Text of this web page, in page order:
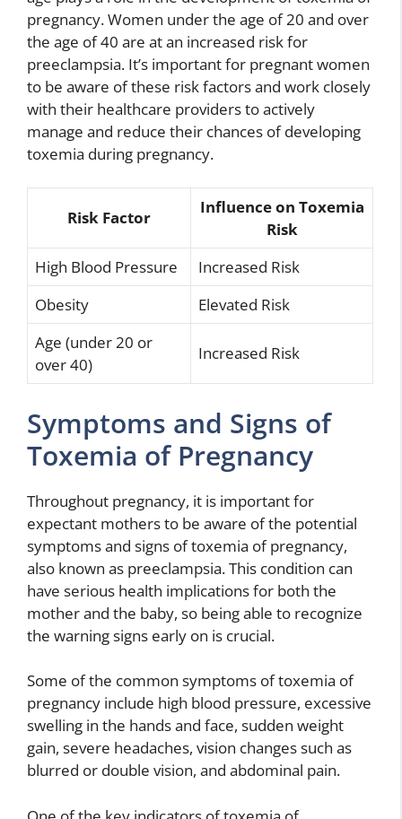
pregnancy. Women under the age of 20 and over
the age of 40 are at an increased risk for
preeclampsia. It’s important for pregnant women
to be aware of these risk factors and work closely
with their healthcare providers to actively
manage and reduce their chances of developing
toxemia during pregnancy.
Risk Factor
Influence on Toxemia
Risk
High Blood Pressure
Increased Risk
Obesity
Elevated Risk
Age (under 20 or
over 40)
Increased Risk
Symptoms and Signs of
Toxemia of Pregnancy
Throughout pregnancy, it is important for
expectant mothers to be aware of the potential
symptoms and signs of toxemia of pregnancy,
also known as preeclampsia. This condition can
have serious health implications for both the
mother and the baby, so being able to recognize
the warning signs early on is crucial.
Some of the common symptoms of toxemia of
pregnancy include high blood pressure, excessive
swelling in the hands and face, sudden weight
gain, severe headaches, vision changes such as
blurred or double vision, and abdominal pain.